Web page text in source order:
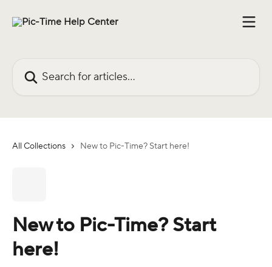
All Collections New to Pic-Time? Start here!
New to Pic-Time? Start
here!